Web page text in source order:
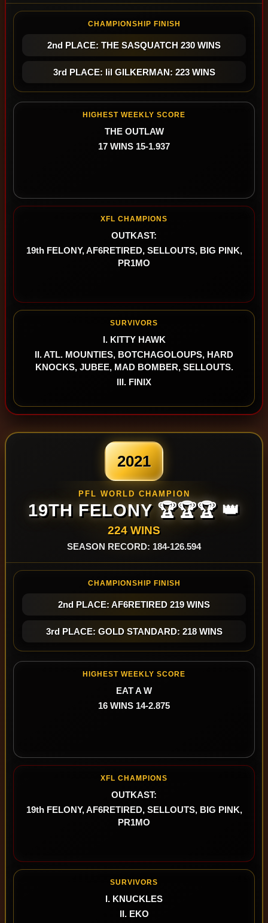
CHAMPIONSHIP FINISH
2nd PLACE: THE SASQUATCH 230 WINS
3rd PLACE: lil GILKERMAN: 223 WINS
HIGHEST WEEKLY SCORE
THE OUTLAW
17 WINS 15-1.937
XFL CHAMPIONS
OUTKAST:
19th FELONY, AF6RETIRED, SELLOUTS, BIG PINK,
PR1MO
SURVIVORS
I. KITTY HAWK
II. ATL. MOUNTIES, BOTCHAGOLOUPS, HARD
KNOCKS, JUBEE, MAD BOMBER, SELLOUTS.
III. FINIX
2021
PFL WORLD CHAMPION
19TH FELONY 🏆🏆🏆 👑
224 WINS
SEASON RECORD: 184-126.594
CHAMPIONSHIP FINISH
2nd PLACE: AF6RETIRED 219 WINS
3rd PLACE: GOLD STANDARD: 218 WINS
HIGHEST WEEKLY SCORE
EAT A W
16 WINS 14-2.875
XFL CHAMPIONS
OUTKAST:
19th FELONY, AF6RETIRED, SELLOUTS, BIG PINK,
PR1MO
SURVIVORS
I. KNUCKLES
II. EKO